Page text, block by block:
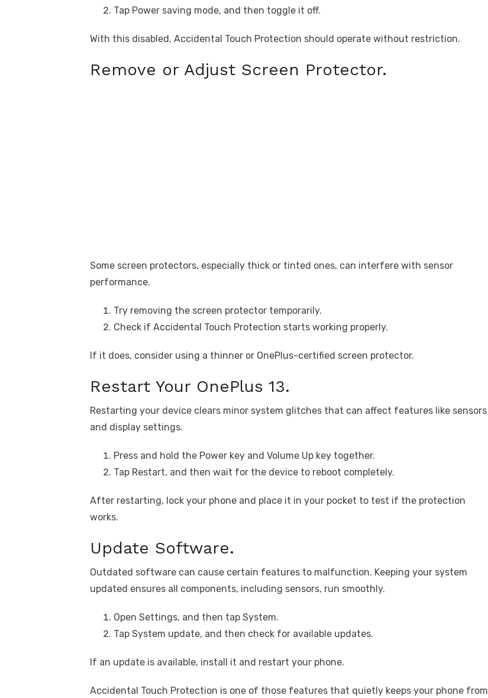
Tap Power saving mode, and then toggle it off.
With this disabled, Accidental Touch Protection should operate without restriction.
Remove or Adjust Screen Protector.
Some screen protectors, especially thick or tinted ones, can interfere with sensor
performance.
Try removing the screen protector temporarily.
Check if Accidental Touch Protection starts working properly.
If it does, consider using a thinner or OnePlus-certified screen protector.
Restart Your OnePlus 13.
Restarting your device clears minor system glitches that can affect features like sensors
and display settings.
Press and hold the Power key and Volume Up key together.
Tap Restart, and then wait for the device to reboot completely.
After restarting, lock your phone and place it in your pocket to test if the protection
works.
Update Software.
Outdated software can cause certain features to malfunction. Keeping your system
updated ensures all components, including sensors, run smoothly.
Open Settings, and then tap System.
Tap System update, and then check for available updates.
If an update is available, install it and restart your phone.
Accidental Touch Protection is one of those features that quietly keeps your phone from